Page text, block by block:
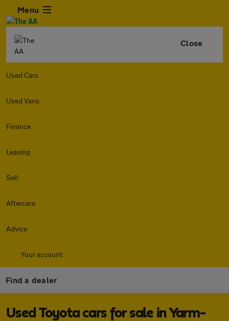
Menu
Close
Used Cars
Used Vans
Finance
Leasing
Sell
Aftercare
Advice
Your account
Find a dealer
Used Toyota cars for sale in Yarm-